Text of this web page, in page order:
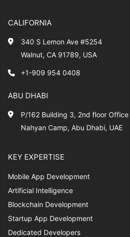
CALIFORNIA
340 S Lemon Ave #5254
Walnut, CA 91789, USA
+1-909 954 0408
ABU DHABI
P/162 Building 3, 2nd floor
Nahyan Camp, Abu Dhabi, UAE
KEY EXPERTISE
Mobile App Development
Artificial Intelligence
Blockchain Development
Startup App Development
Dedicated Developers